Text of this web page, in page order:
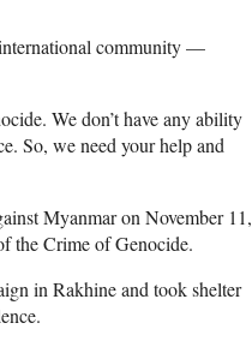
community —
We don’t have any ability
So, we need your help and
Myanmar on November 11,
the Crime of Genocide.
in Rakhine and took shelter